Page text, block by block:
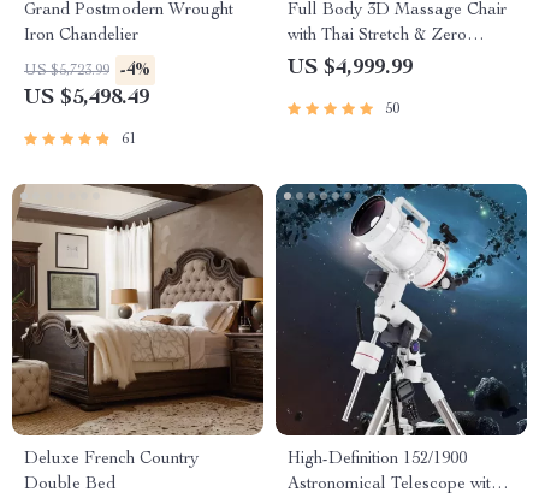
Grand Postmodern Wrought
Iron Chandelier
US $5,723.99 -4%
US $5,498.49
61
Full Body 3D Massage Chair
with Thai Stretch & Zero
Gravity
US $4,999.99
50
Deluxe French Country
Double Bed
High-Definition 152/1900
Astronomical Telescope with